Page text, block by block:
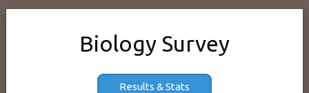
Biology Survey
Results & Stats